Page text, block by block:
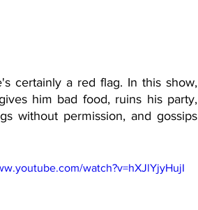
certainly a red flag. In this show,
him bad food, ruins his party,
without permission, and gossips
watch?v=hXJlYjyHujI